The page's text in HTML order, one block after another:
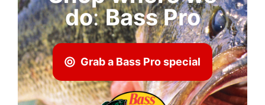
do:Bass Pro
Grab a Bass Pro special